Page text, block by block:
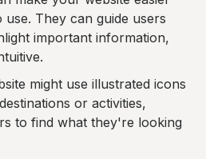
They can guide users
important information,
might use illustrated icons
or activities,
to find what they're looking